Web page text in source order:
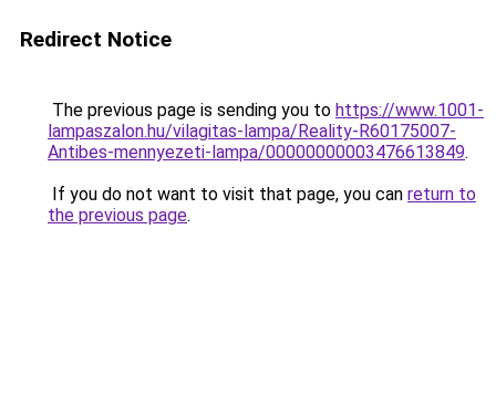
Redirect Notice
The previous page is sending you to https://www.1001-
lampaszalon.hu/vilagitas-lampa/Reality-R60175007-
Antibes-mennyezeti-lampa/00000000003476613849.
If you do not want to visit that page, you can return to
the previous page.